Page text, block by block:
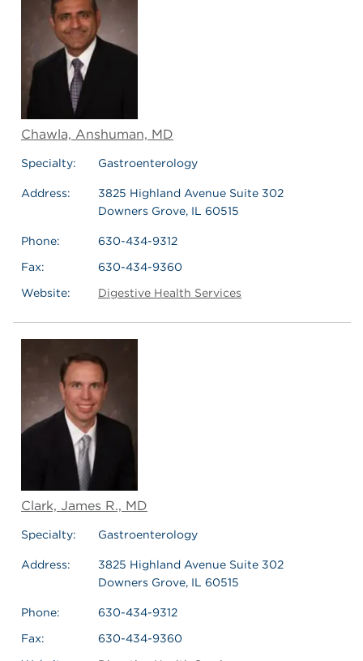
Chawla, Anshuman, MD
Specialty: Gastroenterology
Address:
3825 Highland Avenue Suite 302
Downers Grove, IL 60515
Phone:
630-434-9312
Fax:
630-434-9360
Website:
Digestive Health Services
Clark, James R., MD
Specialty: Gastroenterology
Address:
3825 Highland Avenue Suite 302
Downers Grove, IL 60515
Phone:
630-434-9312
Fax:
630-434-9360